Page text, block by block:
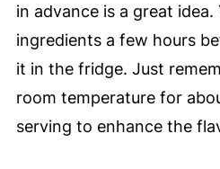
in advance is a great
ingredients a few hours
it in the fridge. Just
room temperature for
serving to enhance the